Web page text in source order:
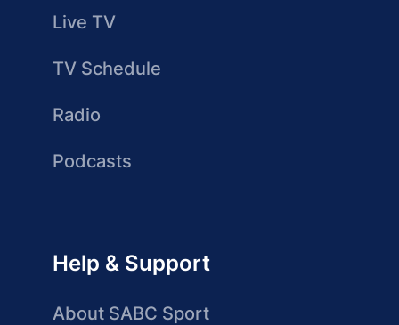
Live TV
TV Schedule
Radio
Podcasts
Help & Support
About SABC Sport